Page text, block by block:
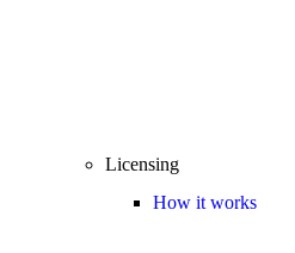
Licensing
How it works